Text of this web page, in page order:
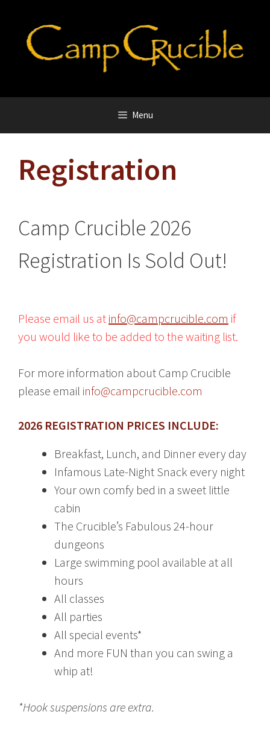
content
Menu
Registration
Camp Crucible 2026
Registration Is Sold Out!
Please email us at info@campcrucible.com if
you would like to be added to the waiting list.
For more information about Camp Crucible
please email info@campcrucible.com
2026 REGISTRATION PRICES INCLUDE:
Breakfast, Lunch, and Dinner every day
Infamous Late-Night Snack every night
Your own comfy bed in a sweet little
cabin
The Crucible’s Fabulous 24-hour
dungeons
Large swimming pool available at all
hours
All classes
All parties
All special events*
And more FUN than you can swing a
whip at!
*Hook suspensions are extra.